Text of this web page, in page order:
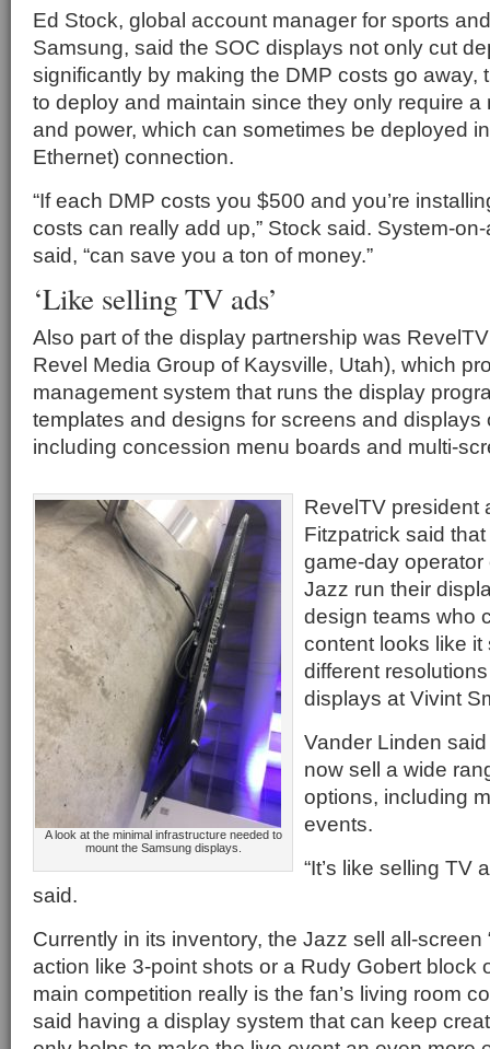
Ed Stock, global account manager for sports
Samsung, said the SOC displays not only cut
significantly by making the DMP costs go away,
to deploy and maintain since they only require
and power, which can sometimes be deployed
Ethernet) connection.
“If each DMP costs you $500 and you’re
costs can really add up,” Stock said. System-
said, “can save you a ton of money.”
‘Like selling TV ads’
Also part of the display partnership was
Revel Media Group of Kaysville, Utah), which
management system that runs the display
templates and designs for screens and displays
including concession menu boards and multi-
A look at the minimal infrastructure needed to
mount the Samsung displays.
RevelTV president
Fitzpatrick said
game-day
Jazz run their
design teams who
content looks like
different
displays at Vivint
Vander Linden
now sell a wide
options, including
events.
“It’s like selling TV
said.
Currently in its inventory, the Jazz sell all-screen
action like 3-point shots or a Rudy Gobert block
main competition really is the fan’s living room
said having a display system that can keep